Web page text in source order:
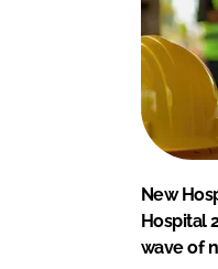
New
Hospital
wave of